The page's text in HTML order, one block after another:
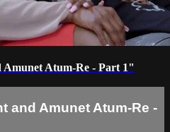
Atum-Re - Part 1"
and Amunet Atum-Re -